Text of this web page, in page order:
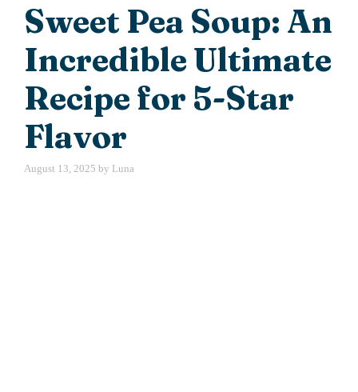
Sweet Pea Soup: An
Incredible Ultimate
Recipe for 5-Star
Flavor
August 13, 2025 by Luna